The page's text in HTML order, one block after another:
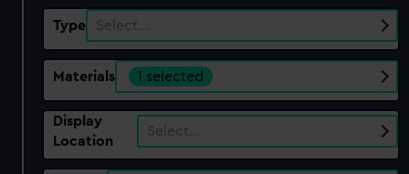
Type Select…
Materials 1 selected
Display
Location
Select…